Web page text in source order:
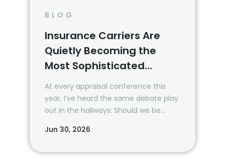
BLOG
Insurance Carriers Are
Quietly Becoming the
Most Sophisticated
Property Data Buyers
At every appraisal conference this
year, I’ve heard the same debate play
out in the hallways: Should we be
Jun 30, 2026